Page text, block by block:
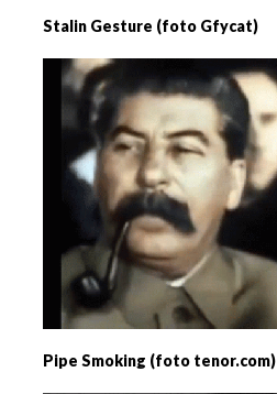
Stalin Gesture (foto Gfycat)
Pipe Smoking (foto tenor.com)